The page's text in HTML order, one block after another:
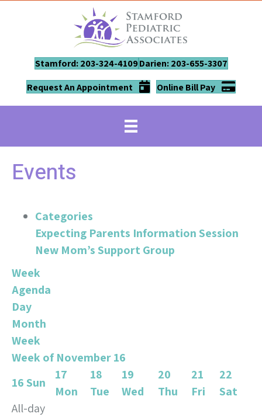
Stamford: 203-324-4109Darien: 203-655-3307
Request An Appointment
Online Bill Pay
Events
Categories
Expecting Parents Information Session
New Mom’s Support Group
Week
Agenda
Day
Month
Week
Week of November 16
16Sun
17
Mon
18
Tue
19
Wed
20
Thu
21
Fri
22
Sat
All-day